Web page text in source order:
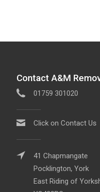
Contact A&M
01759 301020
Click on Contact Us
41 Chapmangate
Pocklington, York
East Riding of